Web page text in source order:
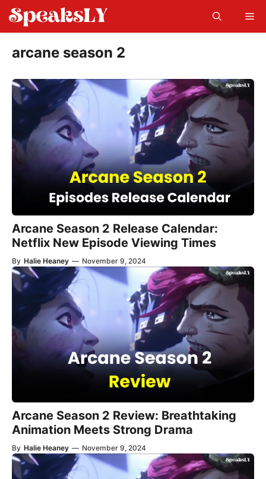
Skip
to
arcane season 2
Arcane Season 2 Release Calendar:
Netflix New Episode Viewing Times
By Halie Heaney — November 9, 2024
Arcane Season 2 Review: Breathtaking
Animation Meets Strong Drama
By Halie Heaney — November 9, 2024